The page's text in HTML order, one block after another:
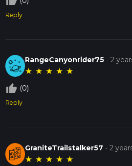
Reply
RangeCanyonrider75 -2
★ ★ ★ ★ ★
thumb_up_off_alt (0)
Reply
GraniteTrailstalker57 -2
★ ★ ★ ★ ★